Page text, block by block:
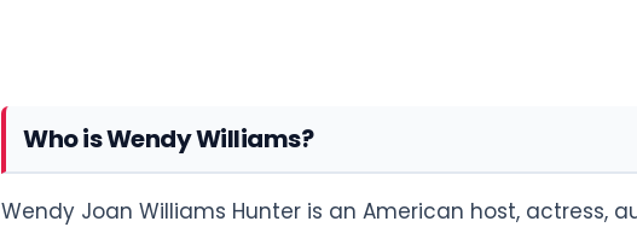
Who is Wendy Williams?
Wendy Joan Williams Hunter is an American host, actress,